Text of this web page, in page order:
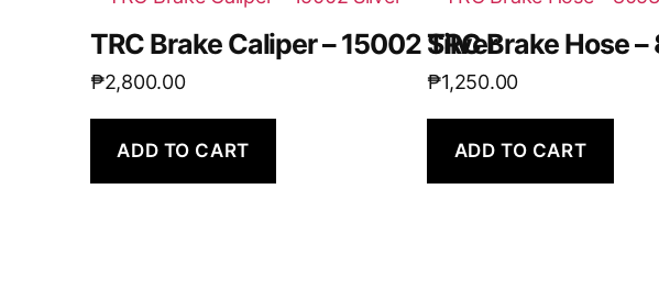
TRC Brake Caliper – 15002 Silver
₱2,800.00
ADD TO CART
TRC Brake Hose
₱1,250.00
ADD TO CART